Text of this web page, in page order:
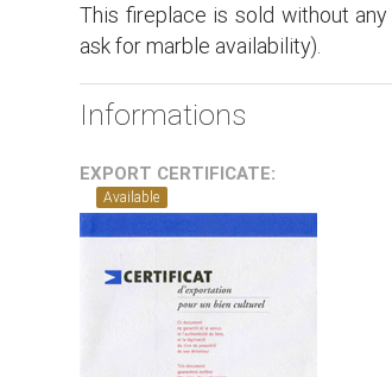
This fireplace is sold without any
ask for marble availability).
Informations
EXPORT CERTIFICATE:
Available